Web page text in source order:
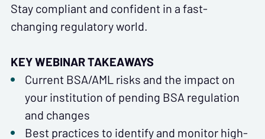
Stay compliant and confident in a fast-
changing regulatory world.
KEY WEBINAR TAKEAWAYS
Current BSA/AML risks and the impact on
your institution of pending BSA regulation
and changes
Best practices to identify and monitor high-